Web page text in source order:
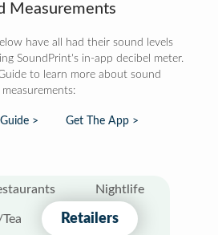
Measurements
have all had their sound levels
SoundPrint's in-app decibel meter.
to learn more about sound
measurements:
> Get The App >
Nightlife
Retailers